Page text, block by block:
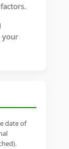
your
date of